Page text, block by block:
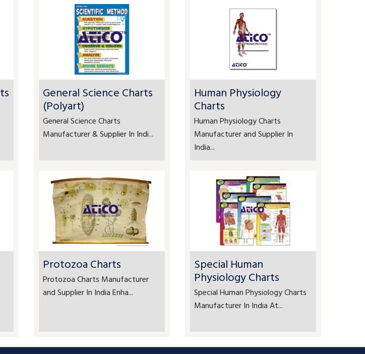
General Science Charts
(Polyart)
General Science Charts
Manufacturer & Supplier In Indi...
Human Physiology
Charts
Human Physiology Charts
Manufacturer and Supplier In
India...
Protozoa Charts
Protozoa Charts Manufacturer
and Supplier In India Enha...
Special Human
Physiology Charts
Special Human Physiology Charts
Manufacturer In India At...